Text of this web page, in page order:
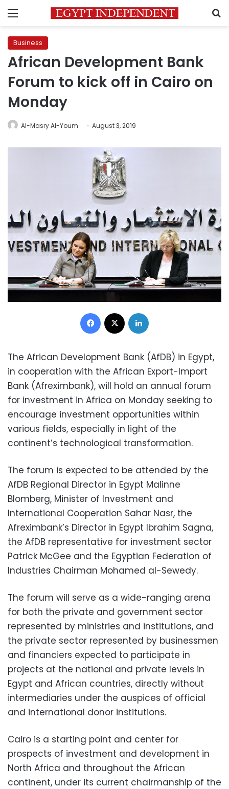
Menu
Business
African Development Bank
Forum to kick off in Cairo on
Monday
Al-Masry Al-Youm August 3, 2019
Facebook
The African Development Bank (AfDB) in Egypt,
in cooperation with the African Export-Import
Bank (Afreximbank), will hold an annual forum
for investment in Africa on Monday seeking to
encourage investment opportunities within
various fields, especially in light of the
continent’s technological transformation.
The forum is expected to be attended by the
AfDB Regional Director in Egypt Malinne
Blomberg, Minister of Investment and
International Cooperation Sahar Nasr, the
Afreximbank’s Director in Egypt Ibrahim Sagna,
the AfDB representative for investment sector
Patrick McGee and the Egyptian Federation of
Industries Chairman Mohamed al-Sewedy.
The forum will serve as a wide-ranging arena
for both the private and government sector
represented by ministries and institutions, and
the private sector represented by businessmen
and financiers expected to participate in
projects at the national and private levels in
Egypt and African countries, directly without
intermediaries under the auspices of official
and international donor institutions.
Cairo is a starting point and center for
prospects of investment and development in
North Africa and throughout the African
continent, under its current chairmanship of the